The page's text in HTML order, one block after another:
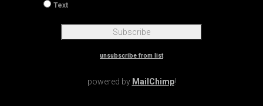
Text
unsubscribe from list
powered by MailChimp!